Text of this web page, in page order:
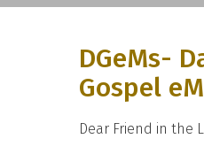
DGeMs-
Gospel
Dear Friend in the